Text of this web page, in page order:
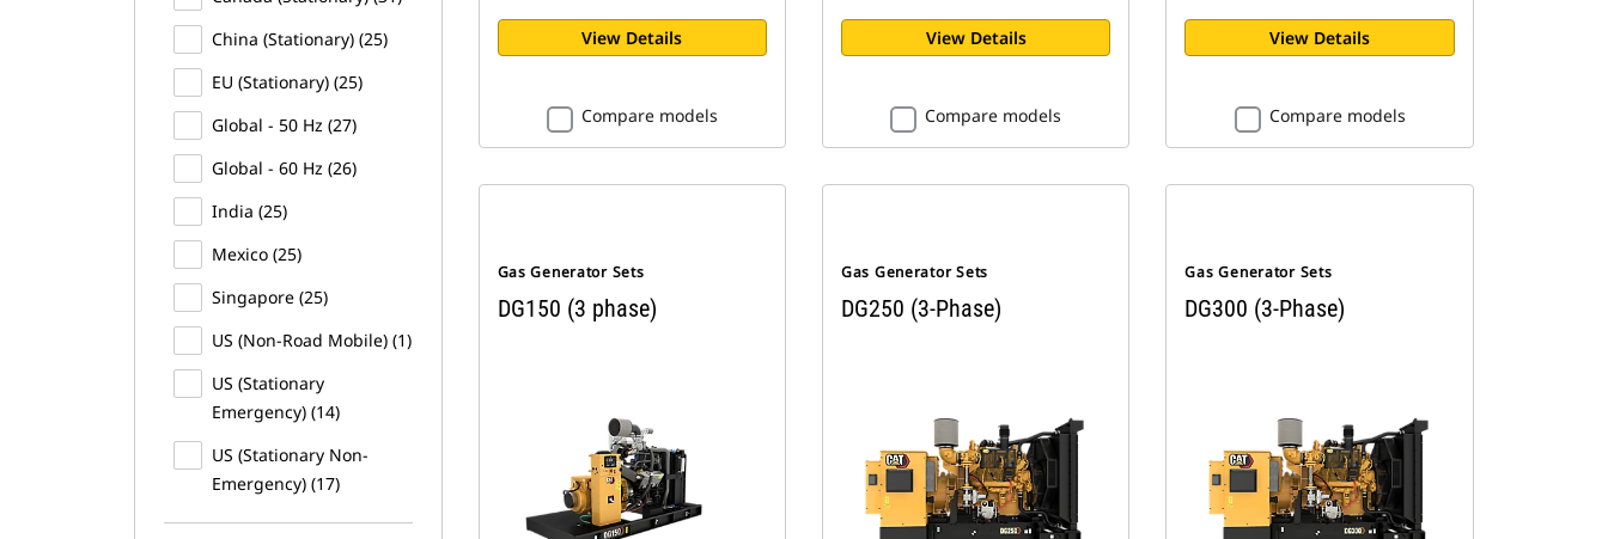
China (Stationary) (25)
EU (Stationary) (25)
Global - 50 Hz (27)
Global - 60 Hz (26)
India (25)
Mexico (25)
Singapore (25)
US (Non-Road Mobile) (1)
US (Stationary
Emergency) (14)
US (Stationary Non-
Emergency) (17)
View Details
Compare models
View Details
Compare models
View Details
Compare models
Gas Generator Sets
DG150 (3 phase)
Gas Generator Sets
DG250 (3-Phase)
Gas Generator Sets
DG300 (3-Phase)